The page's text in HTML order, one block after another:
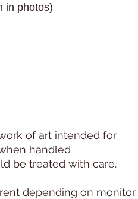
in photos)
of art intended for
handled
be treated with care.
depending on monitor